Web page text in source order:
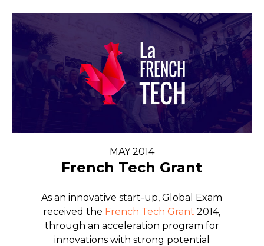
MAY 2014
French Tech Grant
As an innovative start-up, Global Exam
received the French Tech Grant 2014,
through an acceleration program for
innovations with strong potential